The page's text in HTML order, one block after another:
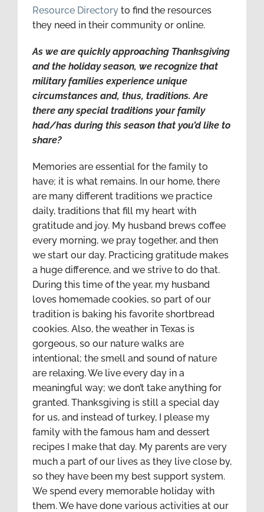
Resource Directory to find the resources
they need in their community or online.
As we are quickly approaching Thanksgiving
and the holiday season, we recognize that
military families experience unique
circumstances and, thus, traditions. Are
there any special traditions your family
had/has during this season that you’d like to
share?
Memories are essential for the family to
have; it is what remains. In our home, there
are many different traditions we practice
daily, traditions that fill my heart with
gratitude and joy. My husband brews coffee
every morning, we pray together, and then
we start our day. Practicing gratitude makes
a huge difference, and we strive to do that.
During this time of the year, my husband
loves homemade cookies, so part of our
tradition is baking his favorite shortbread
cookies. Also, the weather in Texas is
gorgeous, so our nature walks are
intentional; the smell and sound of nature
are relaxing. We live every day in a
meaningful way; we don’t take anything for
granted. Thanksgiving is still a special day
for us, and instead of turkey, I please my
family with the famous ham and dessert
recipes I make that day. My parents are very
much a part of our lives as they live close by,
so they have been my best support system.
We spend every memorable holiday with
them. We have done various activities at our